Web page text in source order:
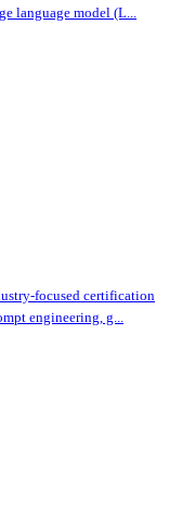
language model (L...
focused certification
engineering, g...